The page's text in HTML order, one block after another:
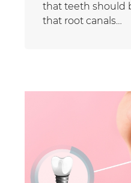
that teeth should
that root canals…